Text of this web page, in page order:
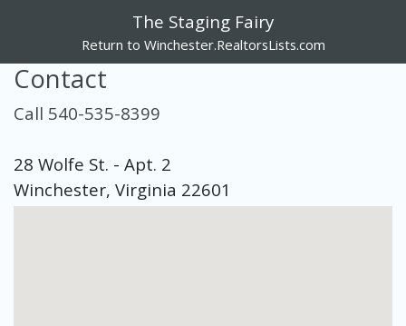
The Staging Fairy
Return to Winchester.RealtorsLists.com
Contact
Call 540-535-8399
28 Wolfe St. - Apt. 2
Winchester, Virginia 22601